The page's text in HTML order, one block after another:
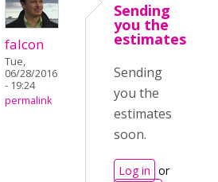
falcon
Tue,
06/28/2016
- 19:24
permalink
Sending
you the
estimates
Sending
you the
estimates
soon.
Log in or